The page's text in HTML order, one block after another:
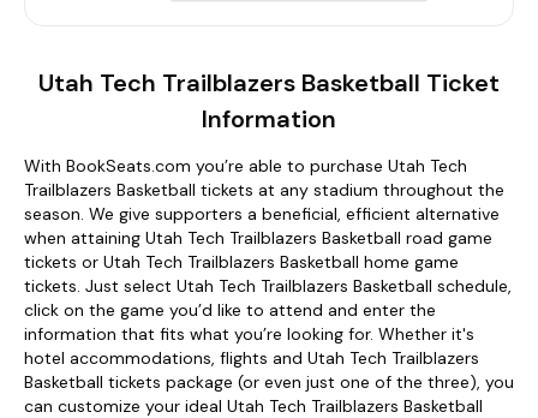
Utah Tech Trailblazers Basketball Ticket
Information
With BookSeats.com you’re able to purchase Utah Tech
Trailblazers Basketball tickets at any stadium throughout the
season. We give supporters a beneficial, efficient alternative
when attaining Utah Tech Trailblazers Basketball road game
tickets or Utah Tech Trailblazers Basketball home game
tickets. Just select Utah Tech Trailblazers Basketball schedule,
click on the game you’d like to attend and enter the
information that fits what you’re looking for. Whether it's
hotel accommodations, flights and Utah Tech Trailblazers
Basketball tickets package (or even just one of the three), you
can customize your ideal Utah Tech Trailblazers Basketball